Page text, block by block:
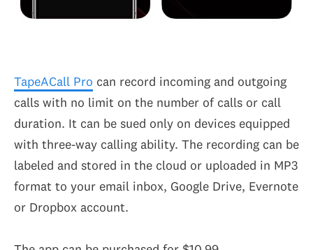
TapeACall Pro can record incoming and outgoing
calls with no limit on the number of calls or call
duration. It can be sued only on devices equipped
with three-way calling ability. The recording can be
labeled and stored in the cloud or uploaded in MP3
format to your email inbox, Google Drive, Evernote
or Dropbox account.